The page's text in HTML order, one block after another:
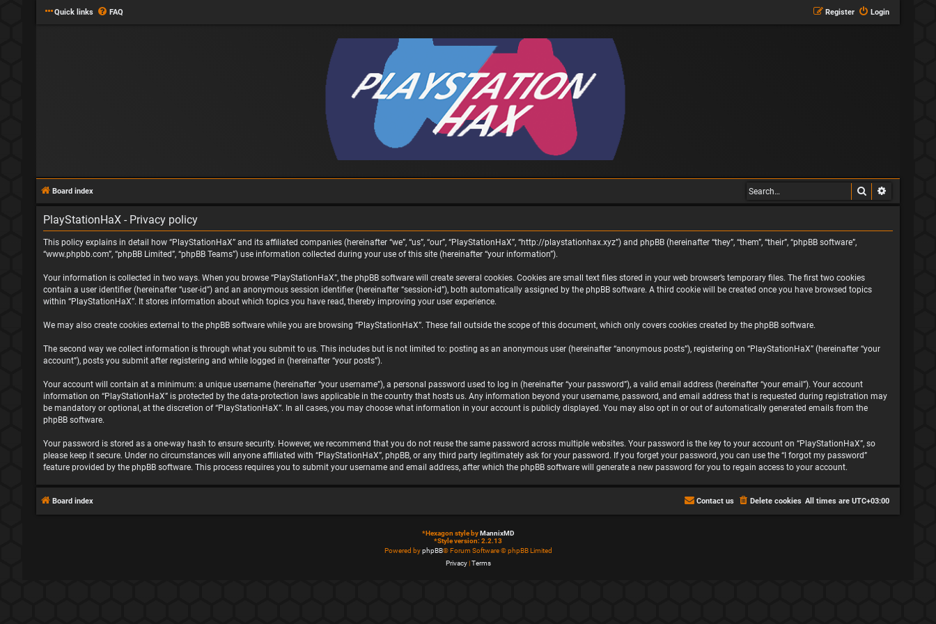
Quick links FAQ Login
Register
Board index Search
PlayStationHaX - Privacy policy
This policy explains in detail how “PlayStationHaX” and its affiliated companies (hereinafter “we”, “us”, “our”, “PlayStationHaX”, “http://playstationhax.xyz”) and phpBB (hereinafter “they”, “them”, “their”, “phpBB software”,
“www.phpbb.com”, “phpBB Limited”, “phpBB Teams”) use information collected during your use of this site (hereinafter “your information”).
Your information is collected in two ways. When you browse “PlayStationHaX”, the phpBB software will create several cookies. Cookies are small text files stored in your web browser’s temporary files. The first two cookies
contain a user identifier (hereinafter “user-id”) and an anonymous session identifier (hereinafter “session-id”), both automatically assigned by the phpBB software. A third cookie will be created once you have browsed topics
within “PlayStationHaX”. It stores information about which topics you have read, thereby improving your user experience.
We may also create cookies external to the phpBB software while you are browsing “PlayStationHaX”. These fall outside the scope of this document, which only covers cookies created by the phpBB software.
The second way we collect information is through what you submit to us. This includes but is not limited to: posting as an anonymous user (hereinafter “anonymous posts”), registering on “PlayStationHaX” (hereinafter “your
account”), posts you submit after registering and while logged in (hereinafter “your posts”).
Your account will contain at a minimum: a unique username (hereinafter “your username”), a personal password used to log in (hereinafter “your password”), a valid email address (hereinafter “your email”). Your account
information on “PlayStationHaX” is protected by the data-protection laws applicable in the country that hosts us. Any information beyond your username, password, and email address that is requested during registration may
be mandatory or optional, at the discretion of “PlayStationHaX”. In all cases, you may choose what information in your account is publicly displayed. You may also opt in or out of automatically generated emails from the
phpBB software.
Your password is stored as a one-way hash to ensure security. However, we recommend that you do not reuse the same password across multiple websites. Your password is the key to your account on “PlayStationHaX”, so
please keep it secure. Under no circumstances will anyone affiliated with “PlayStationHaX”, phpBB, or any third party legitimately ask for your password. If you forget your password, you can use the “I forgot my password”
feature provided by the phpBB software. This process requires you to submit your username and email address, after which the phpBB software will generate a new password for you to regain access to your account.
Board index All times are UTC+03:00
Delete cookies
Contact us
*Hexagon style byMannixMD
*Style version: 2.2.13
Powered byphpBB® Forum Software © phpBB Limited
Privacy|Terms